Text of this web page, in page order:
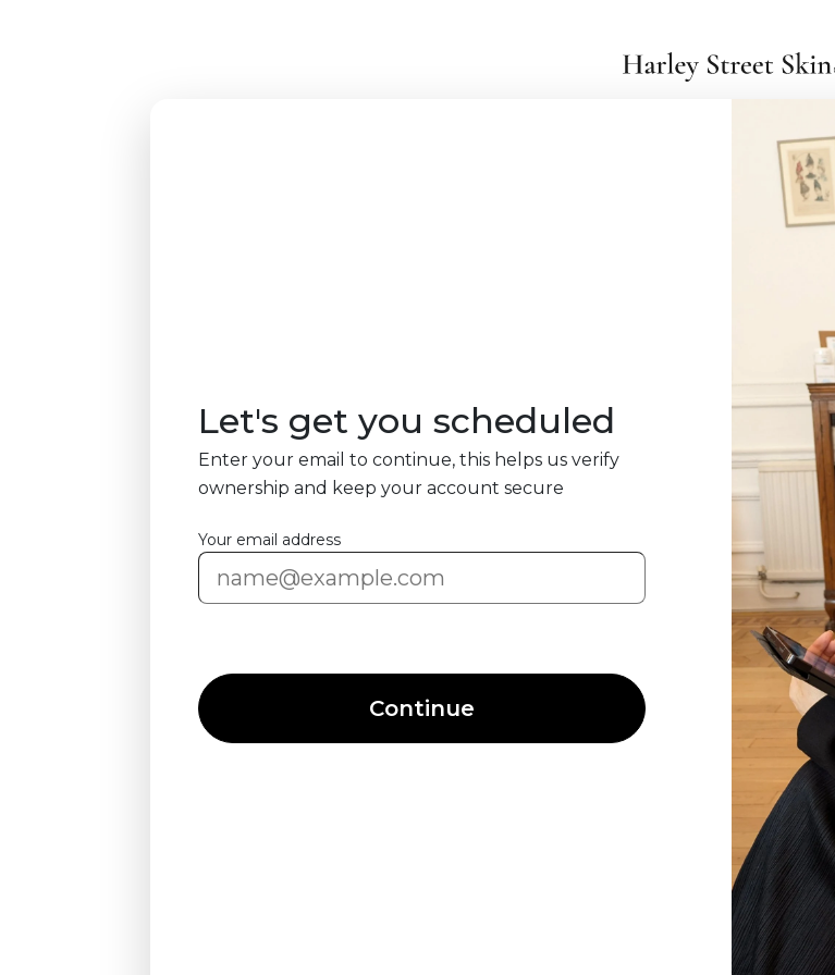
Let's get you scheduled
Enter your email to continue, this helps us verify
ownership and keep your account secure
Your email address
Continue